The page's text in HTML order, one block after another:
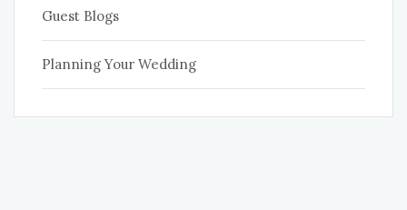
Guest Blogs
Planning Your Wedding